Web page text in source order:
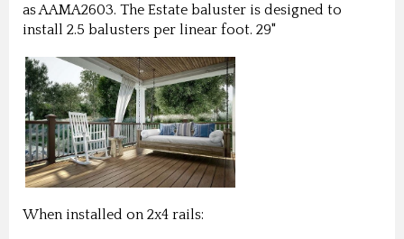
as AAMA2603. The Estate baluster is designed to
install 2.5 balusters per linear foot. 29"
When installed on 2x4 rails: